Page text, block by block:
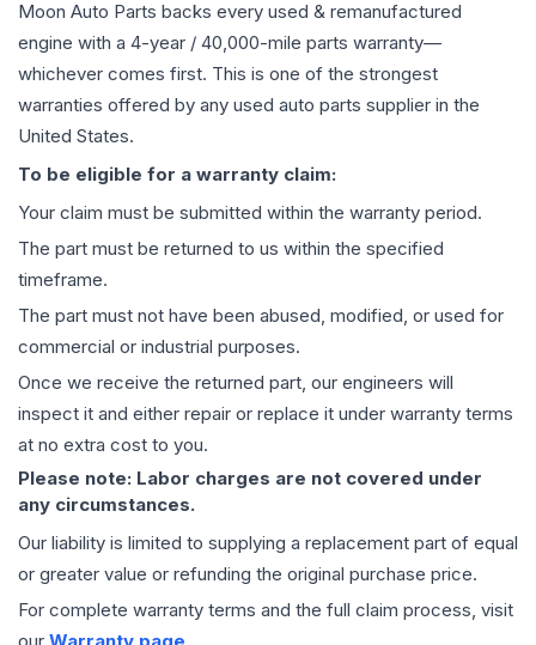
Moon Auto Parts backs every used & remanufactured
engine with a 4-year / 40,000-mile parts warranty—
whichever comes first. This is one of the strongest
warranties offered by any used auto parts supplier in the
United States.
To be eligible for a warranty claim:
Your claim must be submitted within the warranty period.
The part must be returned to us within the specified
timeframe.
The part must not have been abused, modified, or used for
commercial or industrial purposes.
Once we receive the returned part, our engineers will
inspect it and either repair or replace it under warranty terms
at no extra cost to you.
Please note: Labor charges are not covered under
any circumstances.
Our liability is limited to supplying a replacement part of equal
or greater value or refunding the original purchase price.
For complete warranty terms and the full claim process, visit